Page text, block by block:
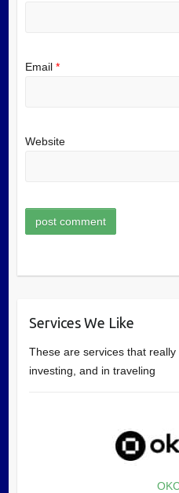
Email *
Website
Services We Like
These are services that
investing, and in traveling